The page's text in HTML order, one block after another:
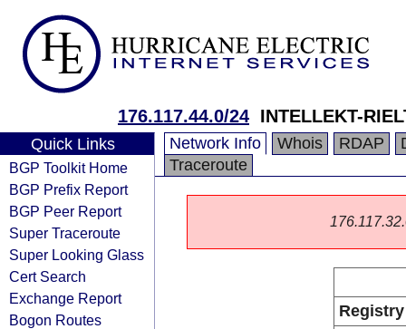
176.117.44.0/24 INTELLEKT-
Quick Links
BGP Toolkit Home
BGP Prefix Report
BGP Peer Report
Super Traceroute
Super Looking Glass
Cert Search
Exchange Report
Bogon Routes
Network Info Whois RDAP
Traceroute
Registry